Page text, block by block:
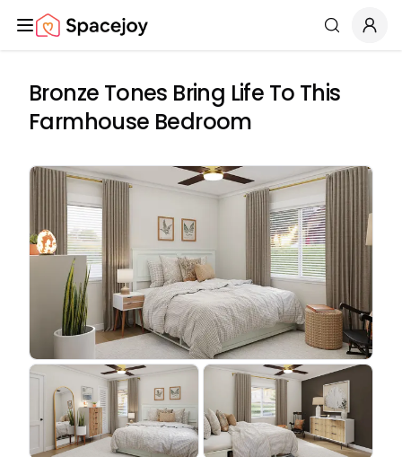
Spacejoy Search
Bronze Tones Bring Life To This
Farmhouse Bedroom